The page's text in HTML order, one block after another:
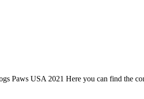
Paws USA 2021 Here you can find the